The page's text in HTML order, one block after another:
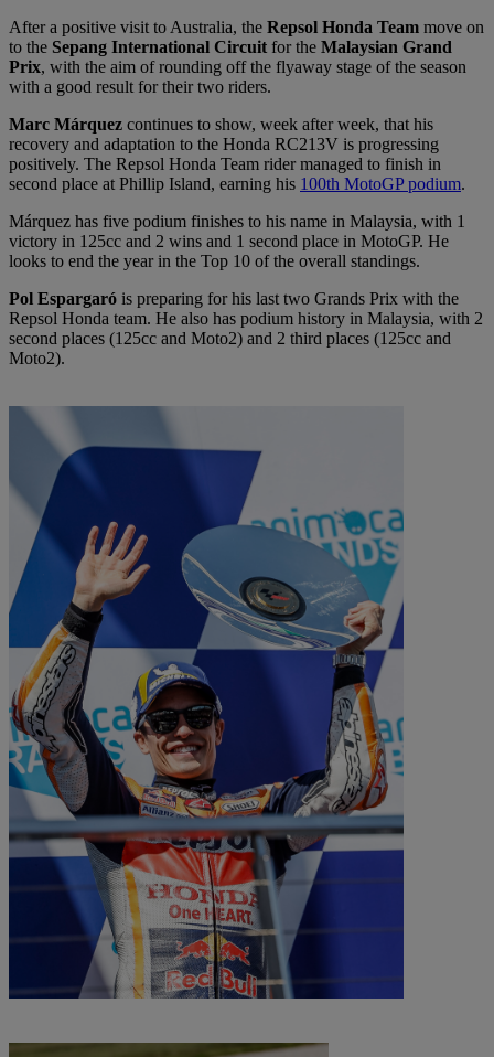
After a positive visit to Australia, the Repsol Honda Team move on
to the Sepang International Circuit for the Malaysian Grand
Prix, with the aim of rounding off the flyaway stage of the season
with a good result for their two riders.
Marc Márquez continues to show, week after week, that his
recovery and adaptation to the Honda RC213V is progressing
positively. The Repsol Honda Team rider managed to finish in
second place at Phillip Island, earning his 100th MotoGP podium.
Márquez has five podium finishes to his name in Malaysia, with 1
victory in 125cc and 2 wins and 1 second place in MotoGP. He
looks to end the year in the Top 10 of the overall standings.
Pol Espargaró is preparing for his last two Grands Prix with the
Repsol Honda team. He also has podium history in Malaysia, with 2
second places (125cc and Moto2) and 2 third places (125cc and
Moto2).